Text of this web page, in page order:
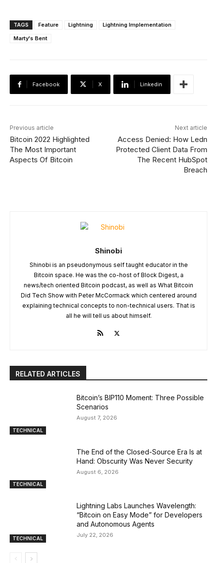
TAGS Feature Lightning
Lightning Implementation
Marty's Bent
Facebook X Linkedin
Previous article
Bitcoin 2022 Highlighted
The Most Important
Aspects Of Bitcoin
Next article
Access Denied: How Ledn
Protected Client Data From
The Recent HubSpot
Breach
Shinobi
Shinobi is an pseudonymous self taught educator in the
Bitcoin space. He was the co-host of Block Digest, a
news/tech oriented Bitcoin podcast, as well as What Bitcoin
Did Tech Show with Peter McCormack which centered around
explaining technical concepts to non-technical users. That is
all he will tell us about himself.
RELATED ARTICLES
TECHNICAL
Bitcoin’s BIP110 Moment: Three Possible
Scenarios
August 7, 2026
TECHNICAL
The End of the Closed-Source Era Is at
Hand: Obscurity Was Never Security
August 6, 2026
TECHNICAL
Lightning Labs Launches Wavelength:
“Bitcoin on Easy Mode” for Developers
and Autonomous Agents
July 22, 2026